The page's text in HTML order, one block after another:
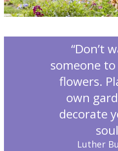
“Don’t
someone
flowers.
own
decorate
Luther